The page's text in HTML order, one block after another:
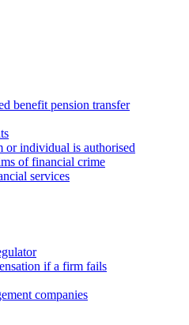
benefit pension transfer
or individual is authorised
of financial crime
services
if a firm fails
companies